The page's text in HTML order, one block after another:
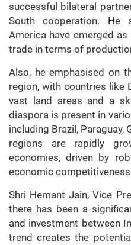
successful bilateral
South cooperation.
America have emerged
trade in terms of
Also, he emphasised on
region, with countries like
vast land areas and a
diaspora is present in
including Brazil, Paraguay,
regions are rapidly
economies, driven by
economic
Shri Hemant Jain, Vice
there has been a
and investment between
trend creates the